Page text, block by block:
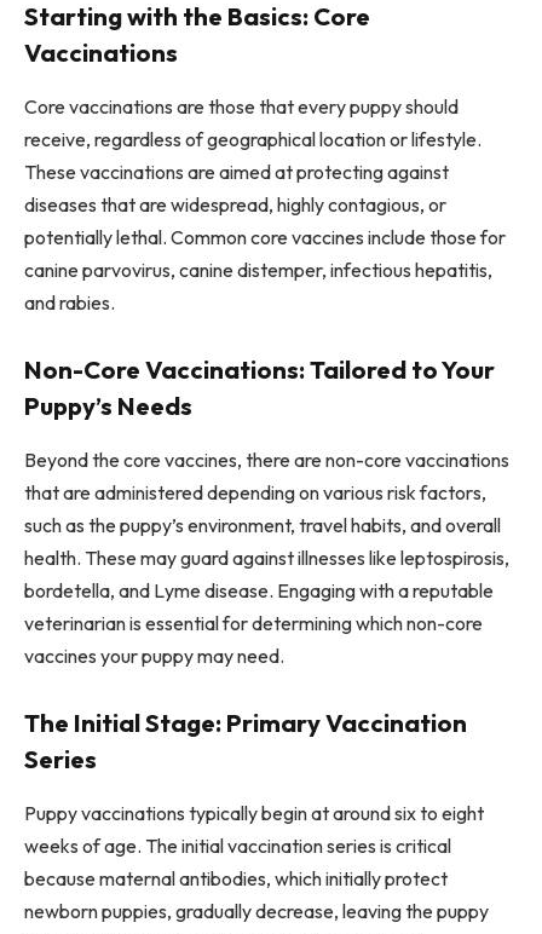
Starting with the Basics: Core
Vaccinations
Core vaccinations are those that every puppy should
receive, regardless of geographical location or lifestyle.
These vaccinations are aimed at protecting against
diseases that are widespread, highly contagious, or
potentially lethal. Common core vaccines include those for
canine parvovirus, canine distemper, infectious hepatitis,
and rabies.
Non-Core Vaccinations: Tailored to Your
Puppy’s Needs
Beyond the core vaccines, there are non-core vaccinations
that are administered depending on various risk factors,
such as the puppy’s environment, travel habits, and overall
health. These may guard against illnesses like leptospirosis,
bordetella, and Lyme disease. Engaging with a reputable
veterinarian is essential for determining which non-core
vaccines your puppy may need.
The Initial Stage: Primary Vaccination
Series
Puppy vaccinations typically begin at around six to eight
weeks of age. The initial vaccination series is critical
because maternal antibodies, which initially protect
newborn puppies, gradually decrease, leaving the puppy